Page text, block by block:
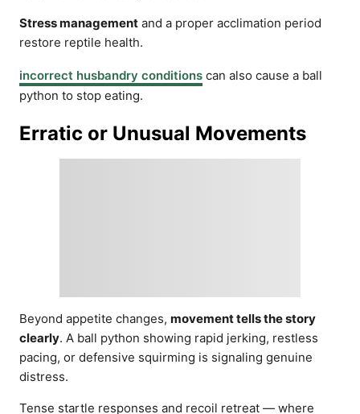
Stress management and a proper acclimation period
restore reptile health.
incorrect husbandry conditions can also cause a ball
python to stop eating.
Erratic or Unusual Movements
Beyond appetite changes, movement tells the story
clearly. A ball python showing rapid jerking, restless
pacing, or defensive squirming is signaling genuine
distress.
Tense startle responses and recoil retreat — where